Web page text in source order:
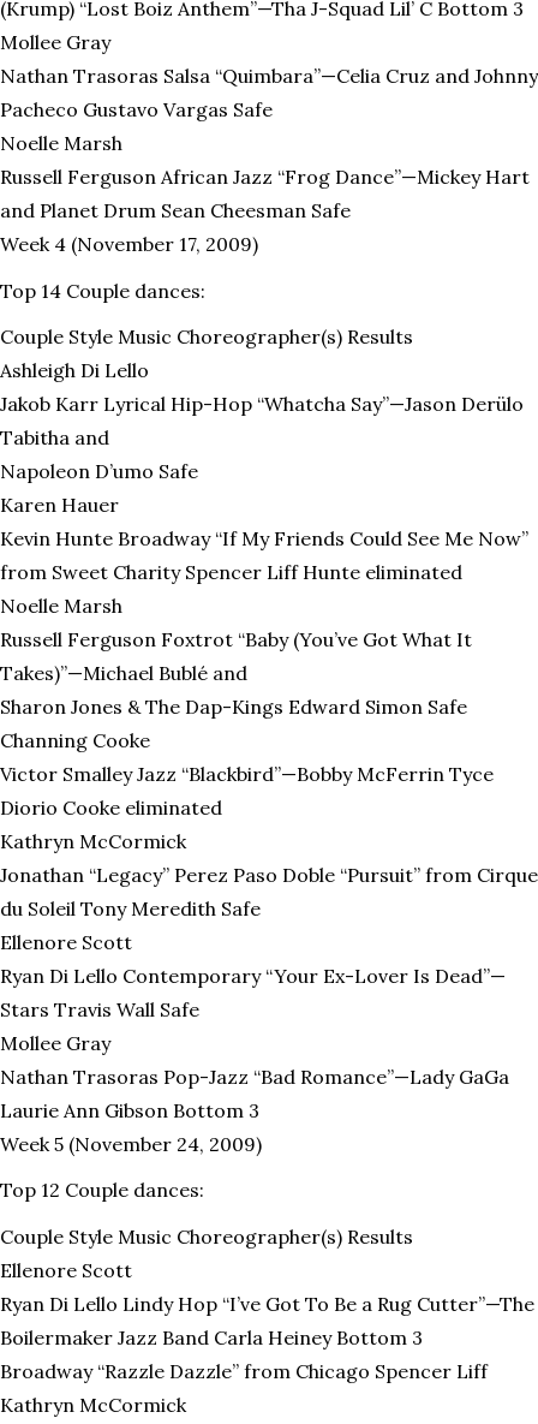
(Krump) “Lost Boiz Anthem”—Tha J-Squad Lil’ C Bottom 3
Mollee Gray
Nathan Trasoras Salsa “Quimbara”—Celia Cruz and Johnny
Pacheco Gustavo Vargas Safe
Noelle Marsh
Russell Ferguson African Jazz “Frog Dance”—Mickey Hart
and Planet Drum Sean Cheesman Safe
Week 4 (November 17, 2009)
Top 14 Couple dances:
Couple Style Music Choreographer(s) Results
Ashleigh Di Lello
Jakob Karr Lyrical Hip-Hop “Whatcha Say”—Jason Derülo
Tabitha and
Napoleon D’umo Safe
Karen Hauer
Kevin Hunte Broadway “If My Friends Could See Me Now”
from Sweet Charity Spencer Liff Hunte eliminated
Noelle Marsh
Russell Ferguson Foxtrot “Baby (You’ve Got What It
Takes)”—Michael Bublé and
Sharon Jones & The Dap-Kings Edward Simon Safe
Channing Cooke
Victor Smalley Jazz “Blackbird”—Bobby McFerrin Tyce
Diorio Cooke eliminated
Kathryn McCormick
Jonathan “Legacy” Perez Paso Doble “Pursuit” from Cirque
du Soleil Tony Meredith Safe
Ellenore Scott
Ryan Di Lello Contemporary “Your Ex-Lover Is Dead”—
Stars Travis Wall Safe
Mollee Gray
Nathan Trasoras Pop-Jazz “Bad Romance”—Lady GaGa
Laurie Ann Gibson Bottom 3
Week 5 (November 24, 2009)
Top 12 Couple dances:
Couple Style Music Choreographer(s) Results
Ellenore Scott
Ryan Di Lello Lindy Hop “I’ve Got To Be a Rug Cutter”—The
Boilermaker Jazz Band Carla Heiney Bottom 3
Broadway “Razzle Dazzle” from Chicago Spencer Liff
Kathryn McCormick